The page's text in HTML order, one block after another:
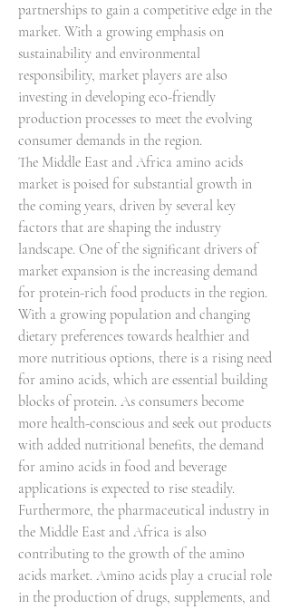
partnerships to gain a competitive edge in the
market. With a growing emphasis on
sustainability and environmental
responsibility, market players are also
investing in developing eco-friendly
production processes to meet the evolving
consumer demands in the region.
The Middle East and Africa amino acids
market is poised for substantial growth in
the coming years, driven by several key
factors that are shaping the industry
landscape. One of the significant drivers of
market expansion is the increasing demand
for protein-rich food products in the region.
With a growing population and changing
dietary preferences towards healthier and
more nutritious options, there is a rising need
for amino acids, which are essential building
blocks of protein. As consumers become
more health-conscious and seek out products
with added nutritional benefits, the demand
for amino acids in food and beverage
applications is expected to rise steadily.
Furthermore, the pharmaceutical industry in
the Middle East and Africa is also
contributing to the growth of the amino
acids market. Amino acids play a crucial role
in the production of drugs, supplements, and